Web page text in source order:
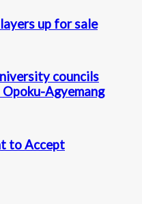
up for sale
councils
Agyemang
to Accept